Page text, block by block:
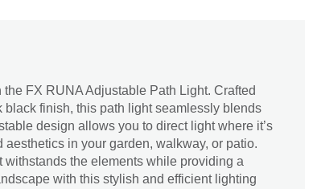
the FX RUNA Adjustable Path Light. Crafted
finish, this path light seamlessly blends
design allows you to direct light where it’s
in your garden, walkway, or patio.
withstands the elements while providing a
with this stylish and efficient lighting